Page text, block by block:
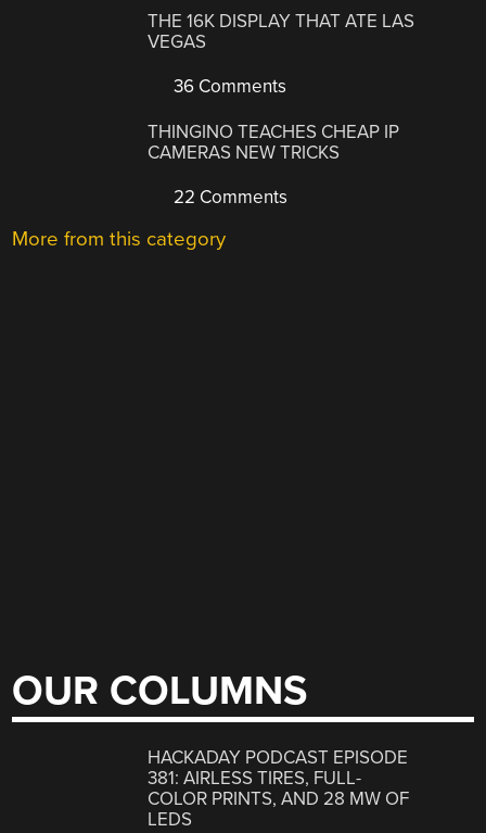
THE 16K DISPLAY THAT ATE LAS
VEGAS
36 Comments
THINGINO TEACHES CHEAP IP
CAMERAS NEW TRICKS
22 Comments
More from this category
OUR COLUMNS
HACKADAY PODCAST EPISODE
381: AIRLESS TIRES, FULL-
COLOR PRINTS, AND 28 MW OF
LEDS